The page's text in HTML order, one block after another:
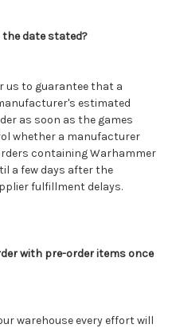
the date stated?
us to guarantee that a
estimated
as soon as the games
whether a manufacturer
containingWarhammer
a few days after the
fulfillment delays.
with pre-order items once
warehouse every effort will